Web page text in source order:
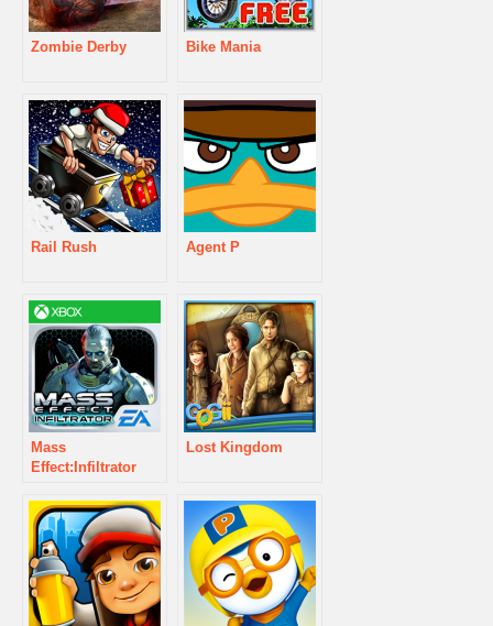
Zombie Derby Bike Mania
Rail Rush Agent P
Mass
Effect:Infiltrator
Lost Kingdom